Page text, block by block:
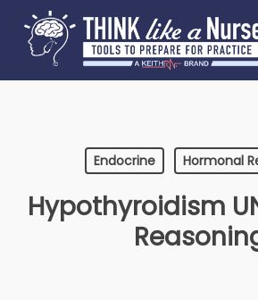
main
content
Endocrine Hormonal
Hypothyroidism